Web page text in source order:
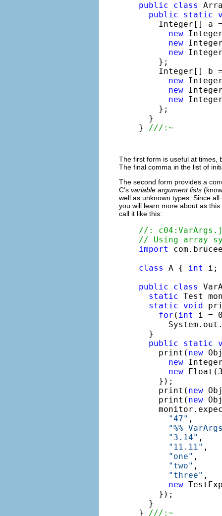
public
class
public
static
Integer[] a
new
new
new
    };
Integer[] b
new
new
new
    };
  }
} ///:~
The first form is useful at times,
The final comma in the list of
The second form provides a
C’s variable argument lists
well as unknown types. Since
you will learn more about as
call it like this:
//:
// Using array
import
class
A { int
i;
public
class
static Test
static
void
for ( int
i =
  }
public
static
    print(
new
new
new
    });
    print(
new
    print(
new
"47" ,
"%%
"3.14" ,
"11.11" ,
"one" ,
"two" ,
"three" ,
new
    });
  }
} ///:~